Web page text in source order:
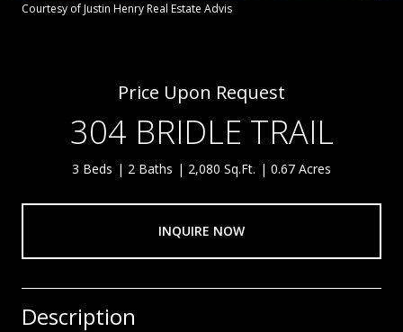
Courtesy of Justin Henry Real Estate Advis
Price Upon Request
304 BRIDLE TRAIL
3 Beds 2 Baths 2,080 Sq.Ft. 0.67 Acres
INQUIRE NOW
Description